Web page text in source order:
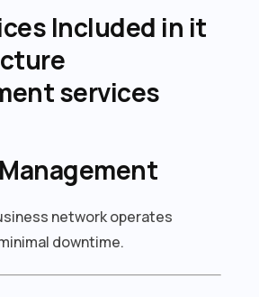
Included in it
services
network operates
downtime.